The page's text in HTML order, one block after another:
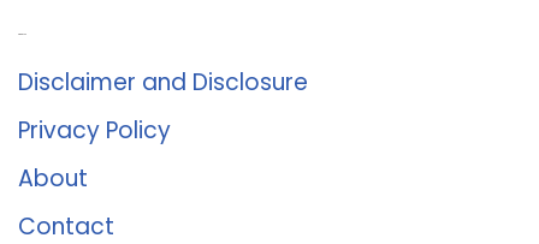
Disclaimer and Disclosure
Privacy Policy
About
Contact